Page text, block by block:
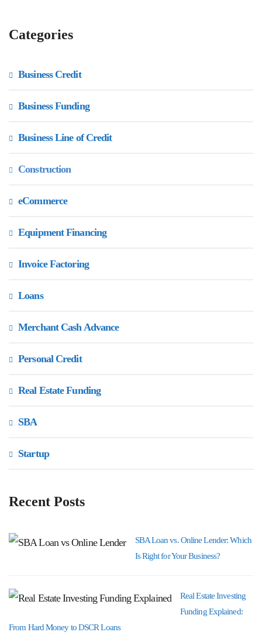
Categories
Business Credit
Business Funding
Business Line of Credit
Construction
eCommerce
Equipment Financing
Invoice Factoring
Loans
Merchant Cash Advance
Personal Credit
Real Estate Funding
SBA
Startup
Recent Posts
SBA Loan vs. Online Lender: Which
Is Right for Your Business?
Real Estate Investing
Funding Explained:
From Hard Money to DSCR Loans